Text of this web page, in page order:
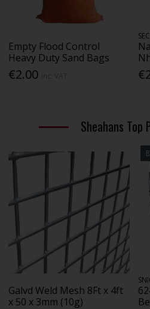
Empty Flood Control
Heavy Duty Sand Bags
€2.00
Sheahans Top
Galvd Weld Mesh 8Ft x 4ft
x 50 x 3mm (10g)